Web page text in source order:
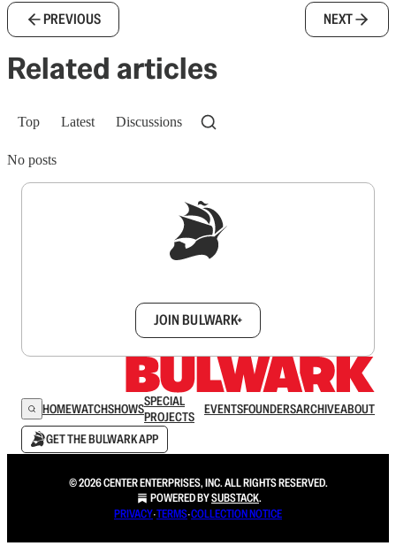
PREVIOUS NEXT
Related articles
Top Latest Discussions
No posts
JOIN BULWARK+
HOMEWATCHSHOWSSPECIAL
PROJECTS
EVENTSFOUNDERSARCHIVEABOUT
GET THE BULWARK APP
© 2026 CENTER ENTERPRISES, INC. ALL RIGHTS RESERVED.
POWERED BYSUBSTACK.
PRIVACY∙TERMS∙COLLECTION NOTICE